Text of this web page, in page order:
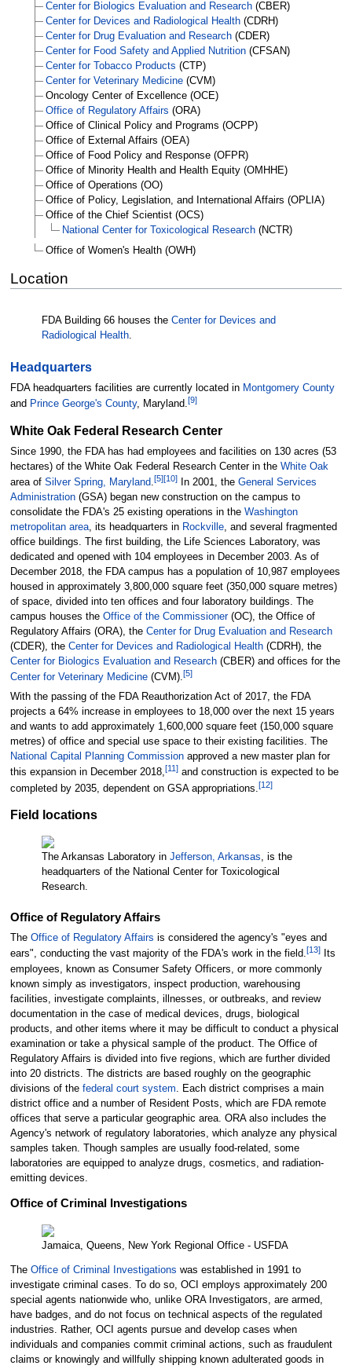
Center for Biologics Evaluation and Research (CBER)
Center for Devices and Radiological Health (CDRH)
Center for Drug Evaluation and Research (CDER)
Center for Food Safety and Applied Nutrition (CFSAN)
Center for Tobacco Products (CTP)
Center for Veterinary Medicine (CVM)
Oncology Center of Excellence (OCE)
Office of Regulatory Affairs (ORA)
Office of Clinical Policy and Programs (OCPP)
Office of External Affairs (OEA)
Office of Food Policy and Response (OFPR)
Office of Minority Health and Health Equity (OMHHE)
Office of Operations (OO)
Office of Policy, Legislation, and International Affairs (OPLIA)
Office of the Chief Scientist (OCS)
National Center for Toxicological Research (NCTR)
Office of Women's Health (OWH)
Location
FDA Building 66 houses the Center for Devices and
Radiological Health.
Headquarters
FDA headquarters facilities are currently located in Montgomery County
and Prince George's County, Maryland.[9]
White Oak Federal Research Center
Since 1990, the FDA has had employees and facilities on 130 acres (53
hectares)of the White Oak Federal Research Center in the White Oak
area of Silver Spring, Maryland.[5][10]In 2001, the General Services
Administration(GSA) began new construction on the campus to
consolidate the FDA's 25 existing operations in the Washington
metropolitan area, its headquarters in Rockville, and several fragmented
office buildings. The first building, the Life Sciences Laboratory, was
dedicated and opened with 104 employees in December 2003. As of
December 2018, the FDA campus has a population of 10,987 employees
housed in approximately 3,800,000 square feet (350,000 square metres)
of space, divided into ten offices and four laboratory buildings. The
campus houses the Office of the Commissioner(OC), the Office of
Regulatory Affairs (ORA), the Center for Drug Evaluation and Research
(CDER), the Center for Devices and Radiological Health(CDRH), the
Center for Biologics Evaluation and Research(CBER) and offices for the
Center for Veterinary Medicine(CVM).[5]
With the passing of the FDA Reauthorization Act of 2017, the FDA
projects a 64% increase in employees to 18,000 over the next 15 years
and wants to add approximately 1,600,000 square feet (150,000 square
metres)of office and special use space to their existing facilities. The
National Capital Planning Commissionapproved a new master plan for
this expansion in December 2018,[11]and construction is expected to be
completed by 2035, dependent on GSA appropriations.[12]
Field locations
The Arkansas Laboratory in Jefferson, Arkansas, is the
headquarters of the National Center for Toxicological
Research.
Office of Regulatory Affairs
The Office of Regulatory Affairs is considered the agency's "eyes and
ears", conducting the vast majority of the FDA's work in the field.[13]Its
employees, known as Consumer Safety Officers, or more commonly
known simply as investigators, inspect production, warehousing
facilities, investigate complaints, illnesses, or outbreaks, and review
documentation in the case of medical devices, drugs, biological
products, and other items where it may be difficult to conduct a physical
examination or take a physical sample of the product. The Office of
Regulatory Affairs is divided into five regions, which are further divided
into 20 districts. The districts are based roughly on the geographic
divisions of the federal court system . Each district comprises a main
district office and a number of Resident Posts, which are FDA remote
offices that serve a particular geographic area. ORA also includes the
Agency's network of regulatory laboratories, which analyze any physical
samples taken. Though samples are usually food-related, some
laboratories are equipped to analyze drugs, cosmetics, and radiation-
emitting devices.
Office of Criminal Investigations
Jamaica, Queens, New York Regional Office - USFDA
The Office of Criminal Investigations was established in 1991 to
investigate criminal cases. To do so, OCI employs approximately 200
special agents nationwide who, unlike ORA Investigators, are armed,
have badges, and do not focus on technical aspects of the regulated
industries. Rather, OCI agents pursue and develop cases when
individuals and companies commit criminal actions, such as fraudulent
claims or knowingly and willfully shipping known adulterated goods in